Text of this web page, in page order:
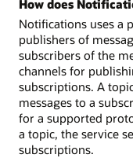
How does
Notifications uses a
publishers of
subscribers of the
channels for
subscriptions. A
messages to a
for a supported
a topic, the service
subscriptions.